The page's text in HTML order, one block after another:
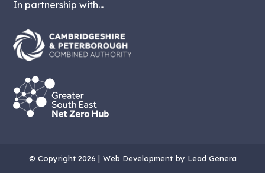
In partnership with...
© Copyright 2026 | Web Development by Lead Genera